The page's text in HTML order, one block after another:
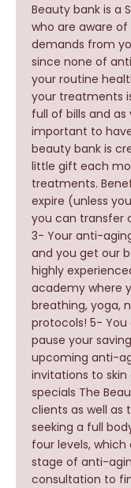
Beauty bank is a
who are aware
demands from
since none of
your routine
your treatments
full of bills and
important to
beauty bank is
little gift each
treatments.
expire (unless
you can transfer
3- Your anti-
and you get our
highly
academy where
breathing, yoga,
protocols! 5- You
pause your
upcoming anti-
invitations to
specials The
clients as well as
seeking a full
four levels,
stage of anti-
consultation to